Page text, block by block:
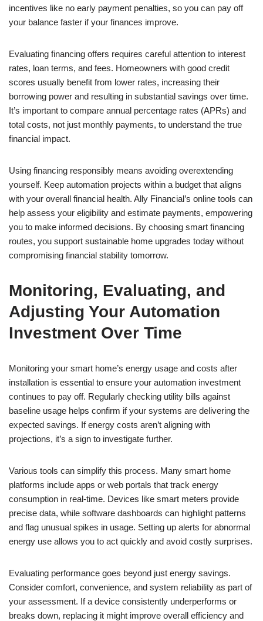
incentives like no early payment penalties, so you can pay off
your balance faster if your finances improve.
Evaluating financing offers requires careful attention to interest
rates, loan terms, and fees. Homeowners with good credit
scores usually benefit from lower rates, increasing their
borrowing power and resulting in substantial savings over time.
It’s important to compare annual percentage rates (APRs) and
total costs, not just monthly payments, to understand the true
financial impact.
Using financing responsibly means avoiding overextending
yourself. Keep automation projects within a budget that aligns
with your overall financial health. Ally Financial’s online tools can
help assess your eligibility and estimate payments, empowering
you to make informed decisions. By choosing smart financing
routes, you support sustainable home upgrades today without
compromising financial stability tomorrow.
Monitoring, Evaluating, and
Adjusting Your Automation
Investment Over Time
Monitoring your smart home’s energy usage and costs after
installation is essential to ensure your automation investment
continues to pay off. Regularly checking utility bills against
baseline usage helps confirm if your systems are delivering the
expected savings. If energy costs aren’t aligning with
projections, it’s a sign to investigate further.
Various tools can simplify this process. Many smart home
platforms include apps or web portals that track energy
consumption in real-time. Devices like smart meters provide
precise data, while software dashboards can highlight patterns
and flag unusual spikes in usage. Setting up alerts for abnormal
energy use allows you to act quickly and avoid costly surprises.
Evaluating performance goes beyond just energy savings.
Consider comfort, convenience, and system reliability as part of
your assessment. If a device consistently underperforms or
breaks down, replacing it might improve overall efficiency and